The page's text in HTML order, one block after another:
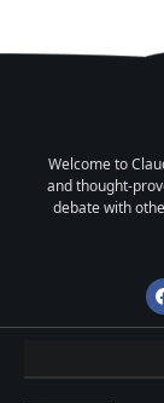
Welcome to
and thought-
debate with